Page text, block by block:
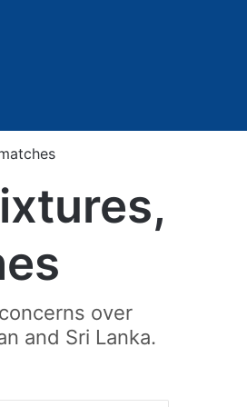
over
and Sri Lanka.